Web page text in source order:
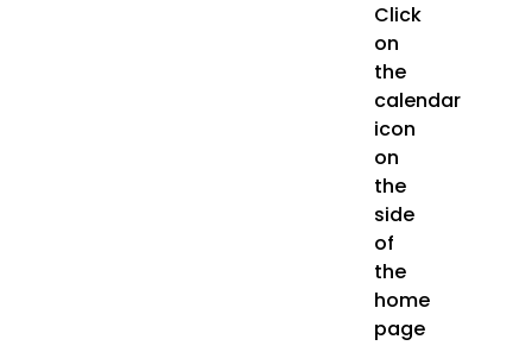
Click
on
the
calendar
icon
on
the
side
of
the
home
page